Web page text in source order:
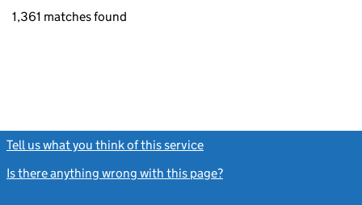
1,361 matches found
Tell us what you think of this service
Is there anything wrong with this page?